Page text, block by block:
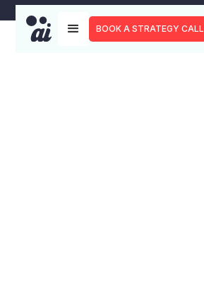
BOOK A STRATEGY CALL